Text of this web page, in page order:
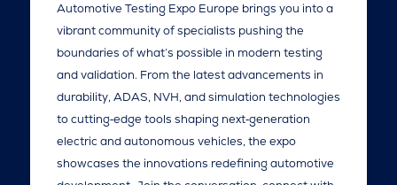
Automotive Testing Expo Europe brings you into a
vibrant community of specialists pushing the
boundaries of what’s possible in modern testing
and validation. From the latest advancements in
durability, ADAS, NVH, and simulation technologies
to cutting‑edge tools shaping next‑generation
electric and autonomous vehicles, the expo
showcases the innovations redefining automotive